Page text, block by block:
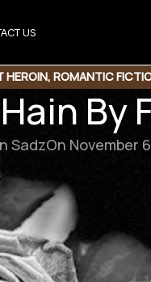
US
HEROIN, ROMANTIC
By
SadzOn November